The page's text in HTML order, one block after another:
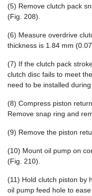
(5) Remove clutch pack
(Fig. 208).
(6) Measure overdrive
thickness is 1.84 mm
(7) If the clutch pack
clutch disc fails to meet
need to be installed
(8) Compress piston
Remove snap ring and
(9) Remove the piston
(10) Mount oil pump on
(Fig. 210).
(11) Hold clutch piston by
oil pump feed hole to